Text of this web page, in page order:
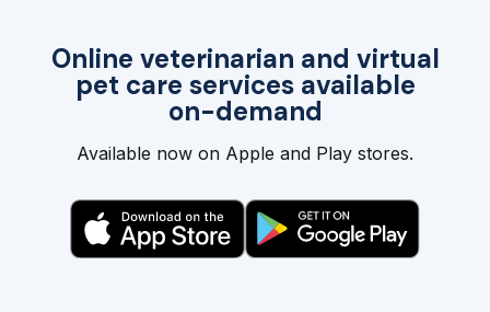
Online veterinarian and virtual
pet care services available
on-demand
Available now on Apple and Play stores.